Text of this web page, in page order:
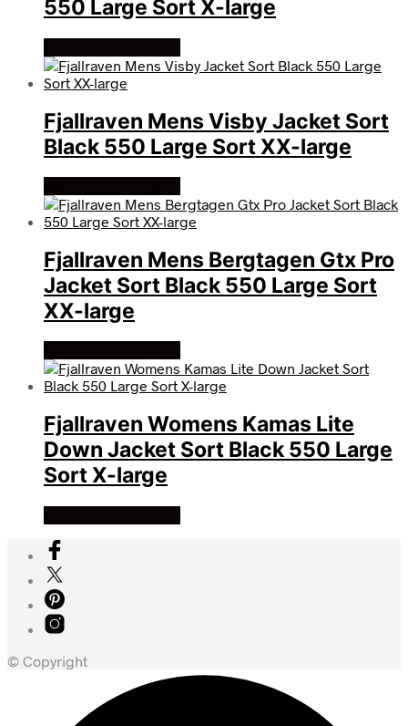
550 Large Sort X-large
Fjallraven Mens Visby Jacket Sort
Black 550 Large Sort XX-large
Fjallraven Mens Bergtagen Gtx Pro
Jacket Sort Black 550 Large Sort
XX-large
Fjallraven Womens Kamas Lite
Down Jacket Sort Black 550 Large
Sort X-large
© Copyright